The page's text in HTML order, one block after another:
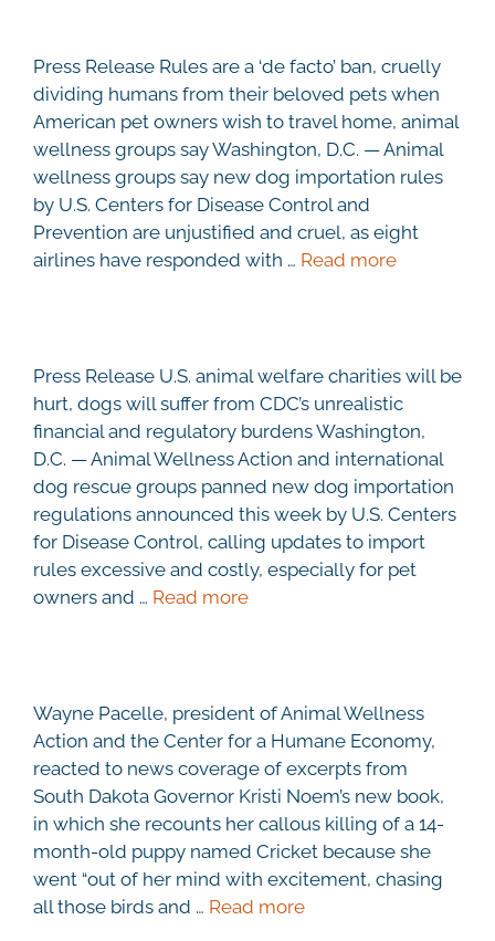
Press Release Rules are a ‘de facto’ ban, cruelly
dividing humans from their beloved pets when
American pet owners wish to travel home, animal
wellness groups say Washington, D.C. — Animal
wellness groups say new dog importation rules
by U.S. Centers for Disease Control and
Prevention are unjustified and cruel, as eight
airlines have responded with … Read more
Press Release U.S. animal welfare charities will be
hurt, dogs will suffer from CDC’s unrealistic
financial and regulatory burdens Washington,
D.C. — Animal Wellness Action and international
dog rescue groups panned new dog importation
regulations announced this week by U.S. Centers
for Disease Control, calling updates to import
rules excessive and costly, especially for pet
owners and … Read more
Wayne Pacelle, president of Animal Wellness
Action and the Center for a Humane Economy,
reacted to news coverage of excerpts from
South Dakota Governor Kristi Noem’s new book,
in which she recounts her callous killing of a 14-
month-old puppy named Cricket because she
went “out of her mind with excitement, chasing
all those birds and … Read more